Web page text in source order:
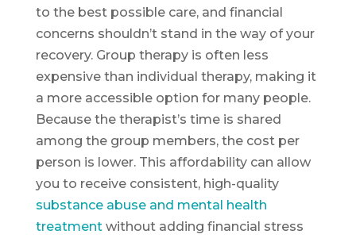
to the best possible care, and financial
concerns shouldn’t stand in the way of your
recovery. Group therapy is often less
expensive than individual therapy, making it
a more accessible option for many people.
Because the therapist’s time is shared
among the group members, the cost per
person is lower. This affordability can allow
you to receive consistent, high-quality
substance abuse and mental health
treatmentwithout adding financial stress